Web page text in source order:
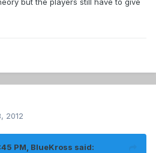
but the players still have to give
2012
PM, BlueKross said: